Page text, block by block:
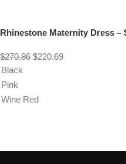
Rhinestone Maternity Dress –
$270.86 $220.69
Black
Pink
Wine Red